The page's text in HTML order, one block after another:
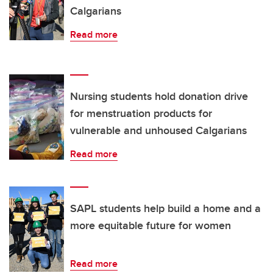
Calgarians
Read more
Nursing students hold donation drive
for menstruation products for
vulnerable and unhoused Calgarians
Read more
SAPL students help build a home and a
more equitable future for women
Read more